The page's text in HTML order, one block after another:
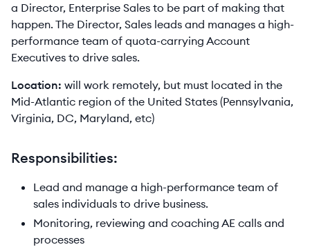
a Director, Enterprise Sales to be part of making that
happen. The Director, Sales leads and manages a high-
performance team of quota-carrying Account
Executives to drive sales.
Location: will work remotely, but must located in the
Mid-Atlantic region of the United States (Pennsylvania,
Virginia, DC, Maryland, etc)
Responsibilities:
Lead and manage a high-performance team of
sales individuals to drive business.
Monitoring, reviewing and coaching AE calls and
processes